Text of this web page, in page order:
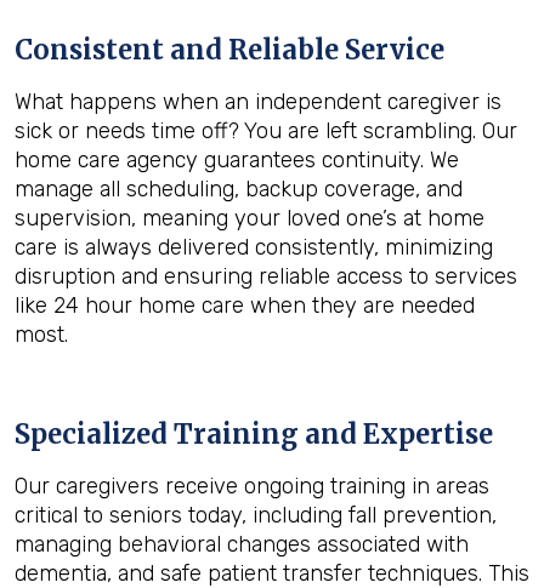
Consistent and Reliable Service
What happens when an independent caregiver is
sick or needs time off? You are left scrambling. Our
home care agency guarantees continuity. We
manage all scheduling, backup coverage, and
supervision, meaning your loved one’s at home
care is always delivered consistently, minimizing
disruption and ensuring reliable access to services
like 24 hour home care when they are needed
most.
Specialized Training and Expertise
Our caregivers receive ongoing training in areas
critical to seniors today, including fall prevention,
managing behavioral changes associated with
dementia, and safe patient transfer techniques. This